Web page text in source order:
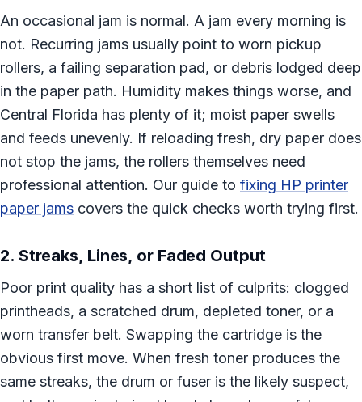
An occasional jam is normal. A jam every morning is
not. Recurring jams usually point to worn pickup
rollers, a failing separation pad, or debris lodged deep
in the paper path. Humidity makes things worse, and
Central Florida has plenty of it; moist paper swells
and feeds unevenly. If reloading fresh, dry paper does
not stop the jams, the rollers themselves need
professional attention. Our guide to fixing HP printer
paper jams covers the quick checks worth trying first.
2. Streaks, Lines, or Faded Output
Poor print quality has a short list of culprits: clogged
printheads, a scratched drum, depleted toner, or a
worn transfer belt. Swapping the cartridge is the
obvious first move. When fresh toner produces the
same streaks, the drum or fuser is the likely suspect,